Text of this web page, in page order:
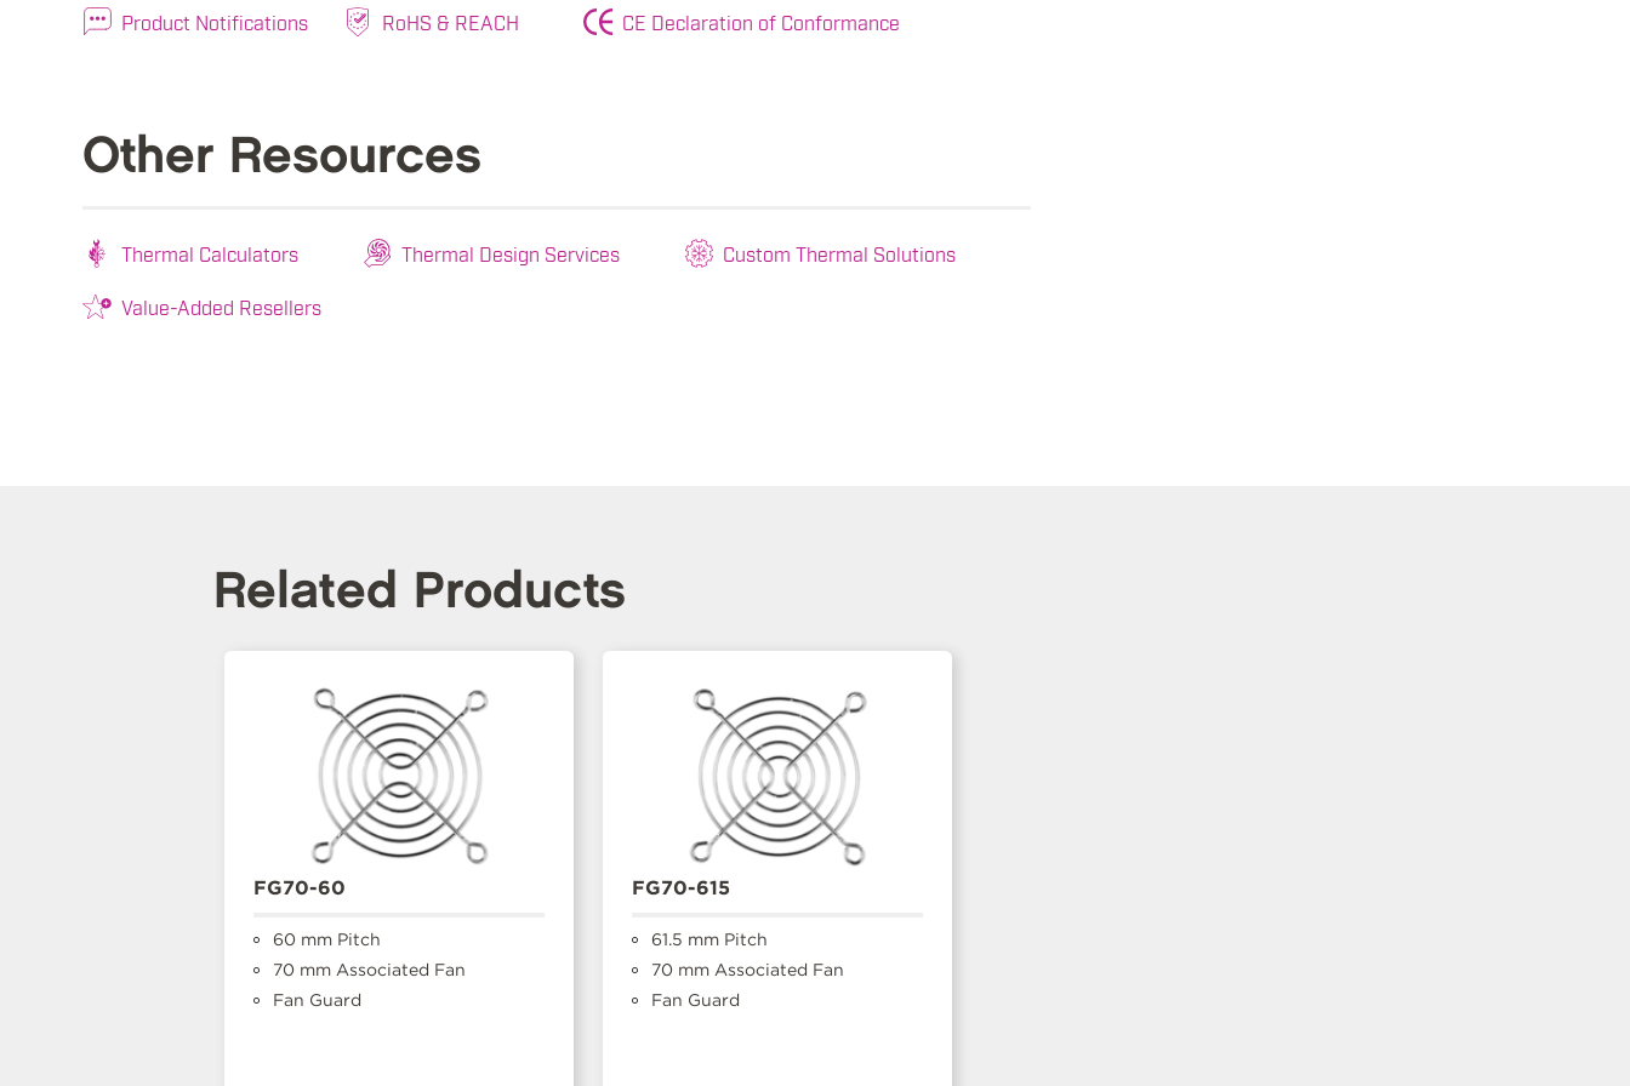
Product Notifications RoHS & REACH CE Declaration of Conformance
Other Resources
Thermal Calculators Thermal Design Services Custom Thermal Solutions
Value-Added Resellers
Related Products
FG70-60
60 mm Pitch
70 mm Associated Fan
Fan Guard
FG70-615
61.5 mm Pitch
70 mm Associated Fan
Fan Guard